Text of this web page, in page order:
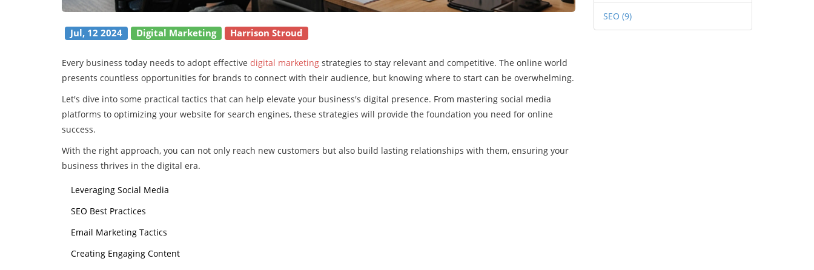
Jul, 12 2024 Digital Marketing Harrison Stroud
Every business today needs to adopt effective digital marketing strategies to stay relevant and competitive. The online world
presents countless opportunities for brands to connect with their audience, but knowing where to start can be overwhelming.
Let's dive into some practical tactics that can help elevate your business's digital presence. From mastering social media
platforms to optimizing your website for search engines, these strategies will provide the foundation you need for online
success.
With the right approach, you can not only reach new customers but also build lasting relationships with them, ensuring your
business thrives in the digital era.
Leveraging Social Media
SEO Best Practices
Email Marketing Tactics
Creating Engaging Content
SEO (9)